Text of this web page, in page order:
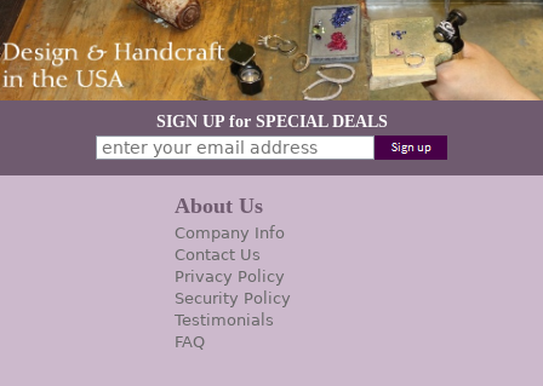
SIGN UP for SPECIAL DEALS
About Us
Company Info
Contact Us
Privacy Policy
Security Policy
Testimonials
FAQ